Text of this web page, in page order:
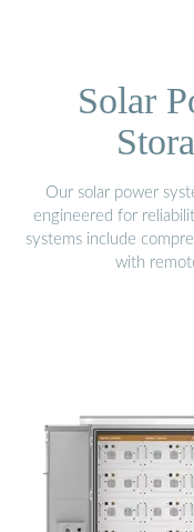
Solar
Our solar power
engineered for
systems include
with